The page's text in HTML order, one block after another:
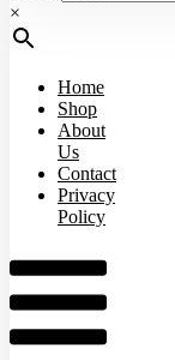
×
Home
Shop
About
Us
Contact
Privacy
Policy